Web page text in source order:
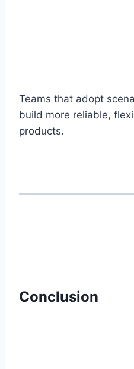
Teams that adopt
build more reliable,
products.
Conclusion